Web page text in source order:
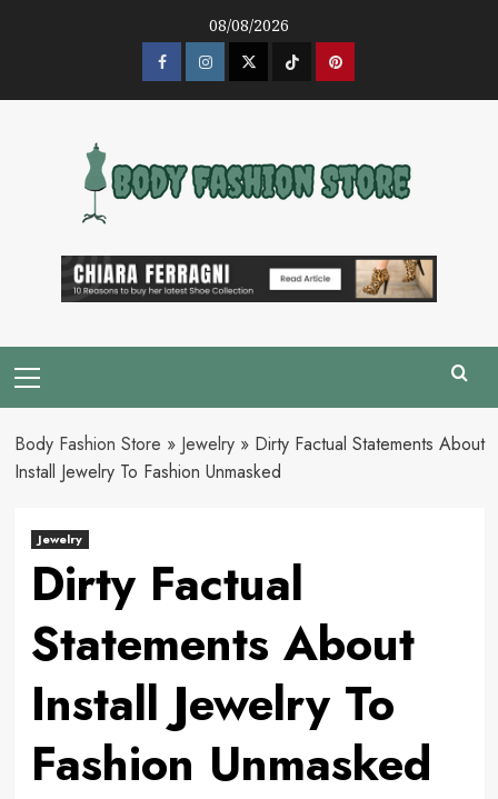
08/08/2026
FacebookInstagramTwitter Pinterest
Menu
Body Fashion Store » Jewelry» Dirty Factual Statements About
Install Jewelry To Fashion Unmasked
Jewelry
Dirty Factual
Statements About
Install Jewelry To
Fashion Unmasked